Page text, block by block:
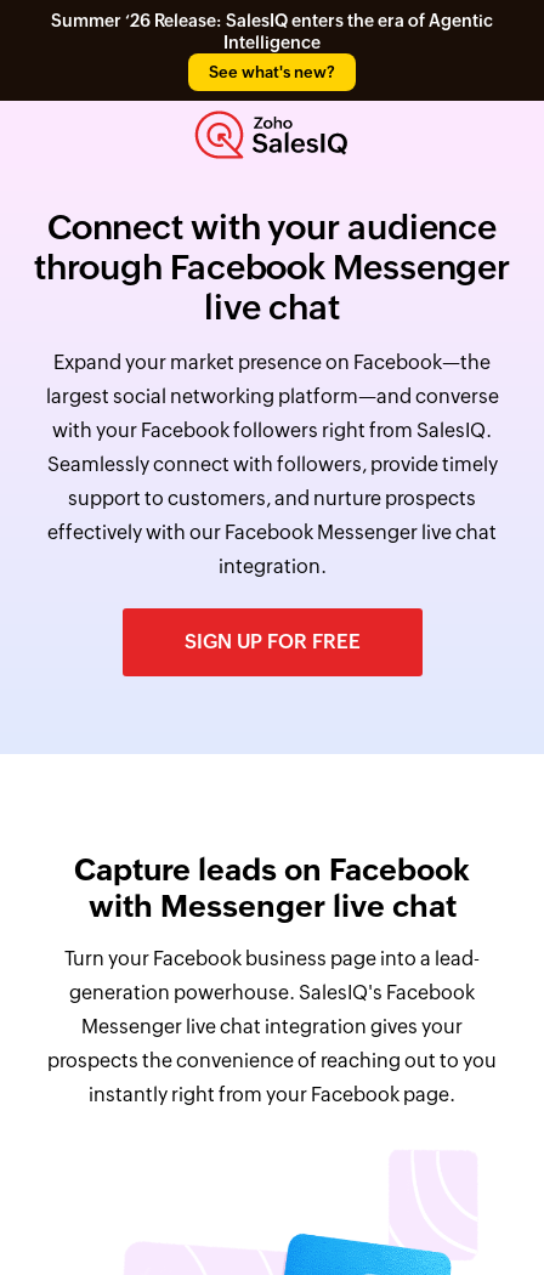
Summer ‘26 Release: SalesIQ enters the era of Agentic
Intelligence
See what's new?
Connect with your audience
through Facebook Messenger
live chat
Expand your market presence on Facebook—the
largest social networking platform—and converse
with your Facebook followers right from SalesIQ.
Seamlessly connect with followers, provide timely
support to customers, and nurture prospects
effectively with our Facebook Messenger live chat
integration.
SIGN UP FOR FREE
Capture leads on Facebook
with Messenger live chat
Turn your Facebook business page into a lead-
generation powerhouse. SalesIQ's Facebook
Messenger live chat integration gives your
prospects the convenience of reaching out to you
instantly right from your Facebook page.